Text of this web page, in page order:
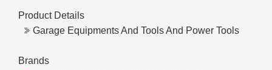
Product Details
Garage Equipments And Tools And Power Tools
Brands